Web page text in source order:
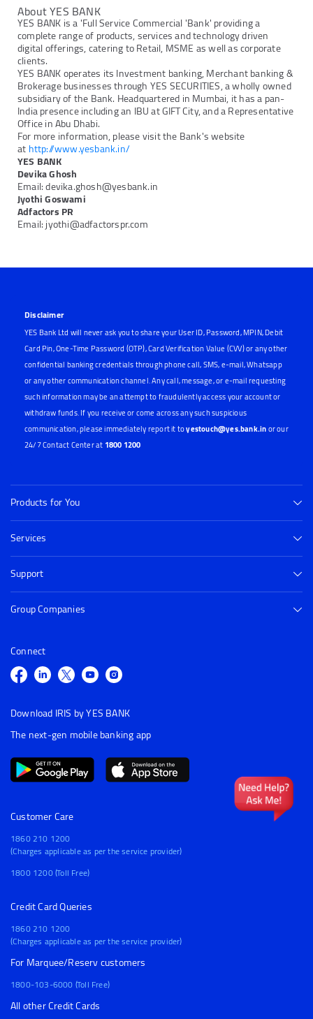
About YES BANK
YES BANK is a 'Full Service Commercial 'Bank' providing a
complete range of products, services and technology driven
digital offerings, catering to Retail, MSME as well as corporate
clients.
YES BANK operates its Investment banking, Merchant banking &
Brokerage businesses through YES SECURITIES, a wholly owned
subsidiary of the Bank. Headquartered in Mumbai, it has a pan-
India presence including an IBU at GIFT City, and a Representative
Office in Abu Dhabi.
For more information, please visit the Bank's website
athttp://www.yesbank.in/
YES BANK
Devika Ghosh
Email: devika.ghosh@yesbank.in
Jyothi Goswami
Adfactors PR
Email: jyothi@adfactorspr.com
Disclaimer
YES Bank Ltd will never ask you to share your User ID, Password, MPIN, Debit
Card Pin, One-Time Password (OTP), Card Verification Value (CVV) or any other
confidential banking credentials through phone call, SMS, e-mail, Whatsapp
or any other communication channel. Any call, message, or e-mail requesting
such information may be an attempt to fraudulently access your account or
withdraw funds. If you receive or come across any such suspicious
communication, please immediately report it toyestouch@yes.bank.inor our
24/7 Contact Center at 1800 1200
Products for You
Services
Support
Group Companies
Connect
Download IRIS by YES BANK
The next-gen mobile banking app
Customer Care
1860 210 1200
(Charges applicable as per the service provider)
1800 1200 (Toll Free)
Credit Card Queries
1860 210 1200
(Charges applicable as per the service provider)
For Marquee/Reserv customers
1800-103-6000 (Toll Free)
All other Credit Cards